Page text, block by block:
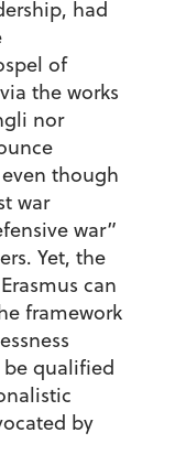
had
of
the works
nor
though
war
war”
Yet, the
can
framework
be qualified
by